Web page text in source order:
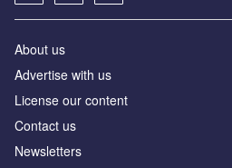
About us
Advertise with us
License our content
Contact us
Newsletters